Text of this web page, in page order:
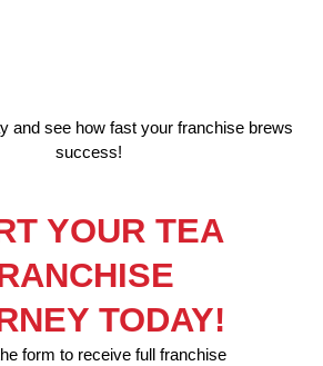
and see how fast your franchise brews
success!
YOUR TEA
TODAY!
form to receive full franchise